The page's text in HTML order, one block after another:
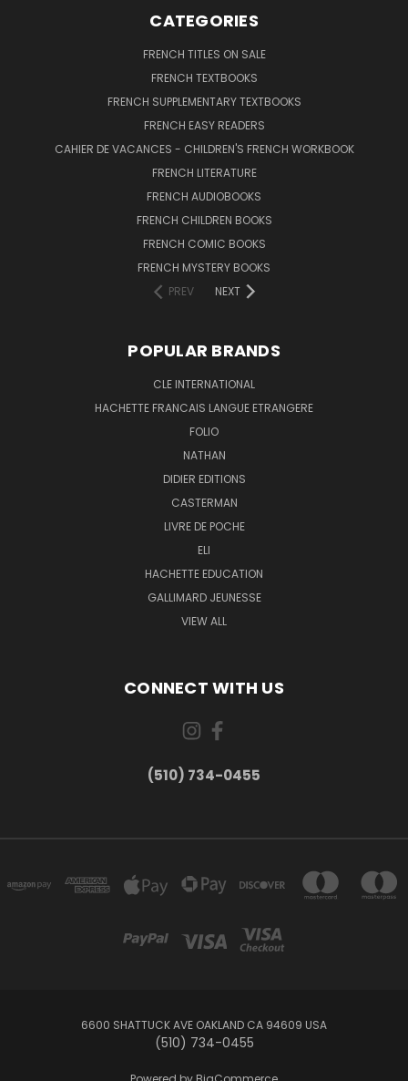
CATEGORIES
FRENCH TITLES ON SALE
FRENCH TEXTBOOKS
FRENCH SUPPLEMENTARY TEXTBOOKS
FRENCH EASY READERS
CAHIER DE VACANCES - CHILDREN'S FRENCH WORKBOOK
FRENCH LITERATURE
FRENCH AUDIOBOOKS
FRENCH CHILDREN BOOKS
FRENCH COMIC BOOKS
FRENCH MYSTERY BOOKS
PREV
NEXT
POPULAR BRANDS
CLE INTERNATIONAL
HACHETTE FRANCAIS LANGUE ETRANGERE
FOLIO
NATHAN
DIDIER EDITIONS
CASTERMAN
LIVRE DE POCHE
ELI
HACHETTE EDUCATION
GALLIMARD JEUNESSE
VIEW ALL
CONNECT WITH US
(510) 734-0455
6600 SHATTUCK AVE OAKLAND CA 94609 USA
(510) 734-0455